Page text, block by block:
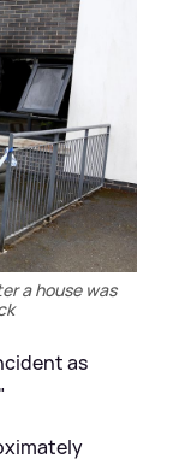
a house was
as